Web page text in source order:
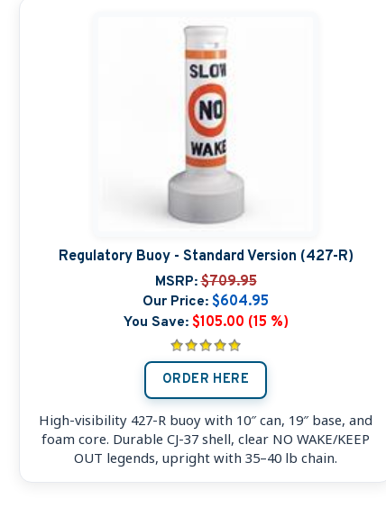
Regulatory Buoy - Standard Version (427-R)
MSRP: $709.95
Our Price: $604.95
You Save: $105.00 (15 %)
ORDER HERE
High-visibility 427-R buoy with 10″ can, 19″ base, and
foam core. Durable CJ-37 shell, clear NO WAKE/KEEP
OUT legends, upright with 35–40 lb chain.